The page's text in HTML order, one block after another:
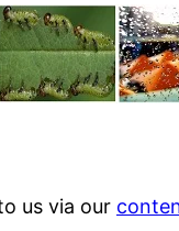
us via our